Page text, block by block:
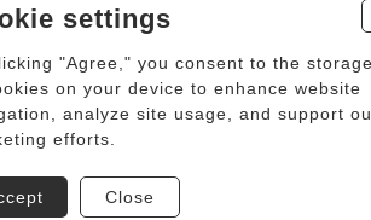
settings
"Agree," you consent to the
on your device to enhance website
analyze site usage, and support
efforts.
Close